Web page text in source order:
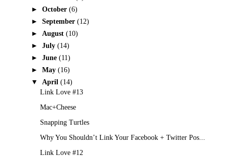
► October (6)
► September (12)
► August (10)
► July (14)
► June (11)
► May (16)
▼ April (14)
Link Love #13
Mac+Cheese
Snapping Turtles
Why You Shouldn’t Link Your Facebook + Twitter Pos...
Link Love #12